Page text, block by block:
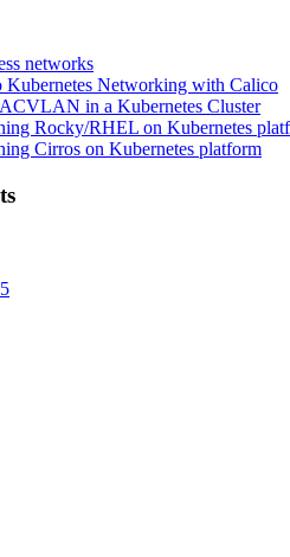
networks
Kubernetes Networking with Calico
in a Kubernetes Cluster
Rocky/RHEL on Kubernetes
Cirros on Kubernetes platform